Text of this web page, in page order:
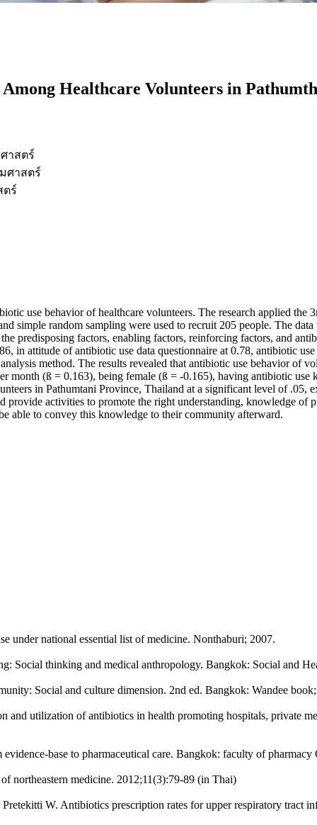
Healthcare Volunteers in
าสตร์
ศาสตร์
ตร์
use behavior of healthcare volunteers. The research applied
simple random sampling were used to recruit 205 people. The
predisposing factors, enabling factors, reinforcing factors, and
in attitude of antibiotic use data questionnaire at 0.78, antibiotic
method. The results revealed that antibiotic use behavior of
(ß = 0.163), being female (ß = -0.165), having antibiotic
in Pathumtani Province, Thailand at a significant level of
activities to promote the right understanding, knowledge of
able to convey this knowledge to their community afterward.
under national essential list of medicine. Nonthaburi; 2007.
Social thinking and medical anthropology. Bangkok: Social and
Social and culture dimension. 2nd ed. Bangkok: Wandee
utilization of antibiotics in health promoting hospitals, private
base to pharmaceutical care. Bangkok: faculty of
northeastern medicine. 2012;11(3):79-89 (in Thai)
W. Antibiotics prescription rates for upper respiratory tract